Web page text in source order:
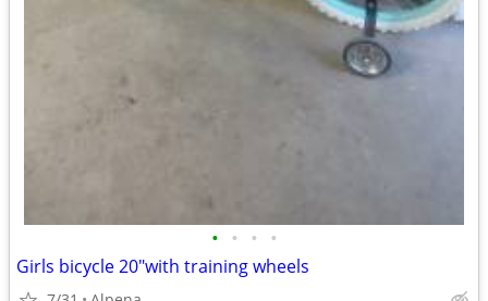
• • • •
Girls bicycle 20"with training wheels